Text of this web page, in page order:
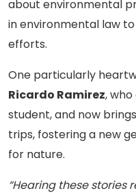
about environmental
in environmental law
efforts.
One particularly
Ricardo Ramirez,
student, and now
trips, fostering a new
for nature.
“Hearing these stories